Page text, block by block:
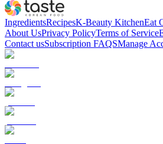
IngredientsRecipesK-Beauty KitchenEat
About UsPrivacy PolicyTerms of Service
Contact usSubscription FAQSManage